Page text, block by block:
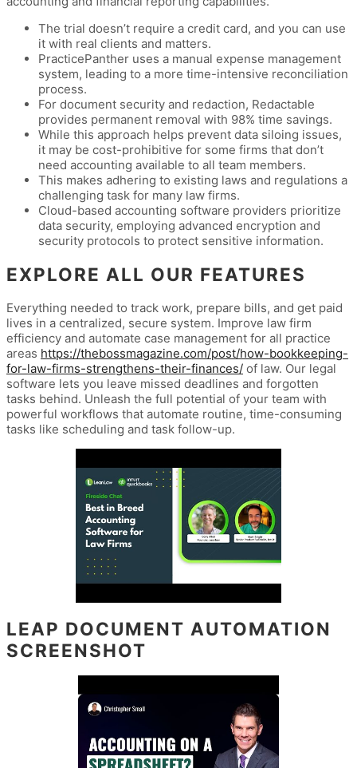
The trial doesn’t require a credit card, and you can use
it with real clients and matters.
PracticePanther uses a manual expense management
system, leading to a more time-intensive reconciliation
process.
For document security and redaction, Redactable
provides permanent removal with 98% time savings.
While this approach helps prevent data siloing issues,
it may be cost-prohibitive for some firms that don’t
need accounting available to all team members.
This makes adhering to existing laws and regulations a
challenging task for many law firms.
Cloud-based accounting software providers prioritize
data security, employing advanced encryption and
security protocols to protect sensitive information.
EXPLORE ALL OUR FEATURES
Everything needed to track work, prepare bills, and get paid
lives in a centralized, secure system. Improve law firm
efficiency and automate case management for all practice
areas https://thebossmagazine.com/post/how-bookkeeping-
for-law-firms-strengthens-their-finances/ of law. Our legal
software lets you leave missed deadlines and forgotten
tasks behind. Unleash the full potential of your team with
powerful workflows that automate routine, time-consuming
tasks like scheduling and task follow-up.
LEAP DOCUMENT AUTOMATION
SCREENSHOT